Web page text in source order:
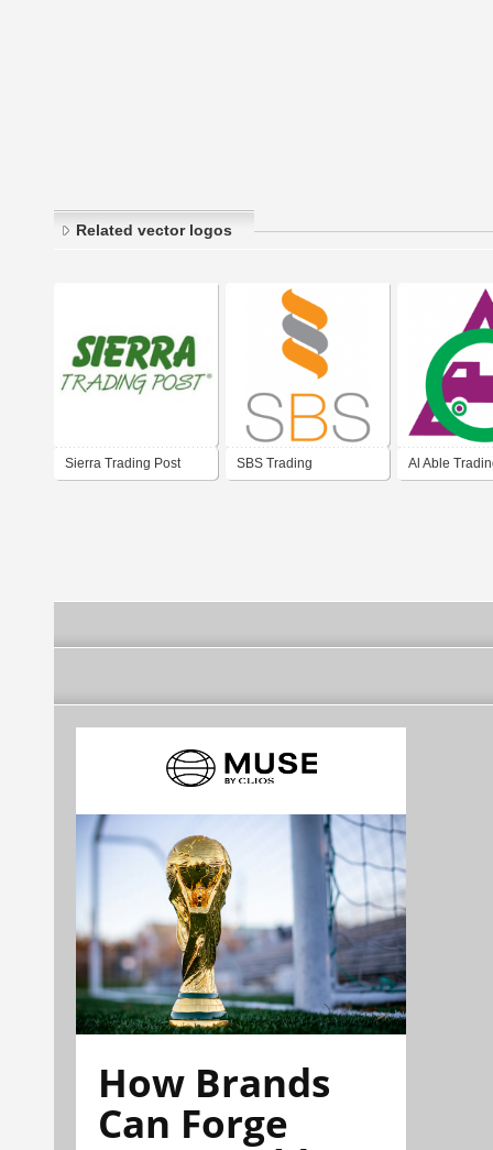
Related vector logos
Sierra Trading Post SBS Trading Al Able
How Brands
Can Forge